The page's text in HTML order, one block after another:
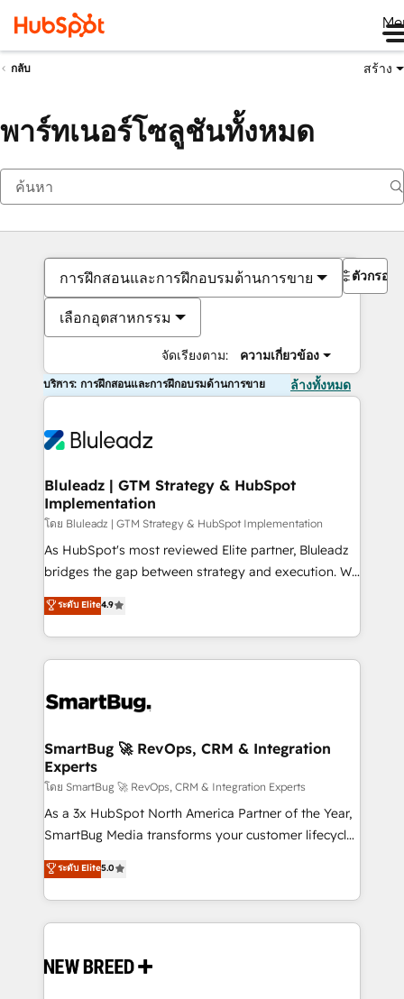
กลับ สร้าง
พาร์ทเนอร์โซลูชันทั้งหมด
การฝึกสอนและการฝึกอบรมด้านการขาย
เลือกอุตสาหกรรม
จัดเรียงตาม: ความเกี่ยวข้อง
ตัวกรอง
บริการ: การฝึกสอนและการฝึกอบรมด้านการขาย ล้างทั้งหมด
Bluleadz | GTM Strategy & HubSpot
Implementation
โดย Bluleadz | GTM Strategy & HubSpot Implementation
As HubSpot's most reviewed Elite partner, Bluleadz
bridges the gap between strategy and execution. We
don't just "set up tools" — we install the GTM
Operating System (GTM OS) to align your leadership
and engineer a portal that drives predictable
revenue velocity. 🚀 GTM Strategy & Alignment
stalling growth. Fix your ICP, Math, and Story to stop
Scalable Architecture: Zero-technical-debt setup
across all Hubs, validated by our 7 HubSpot
Accreditations. AI-Powered RevOps: Breeze AI,
custom AI agents, and high-integrity migrations for
total reporting clarity. Security & Compliance: SOC 2
security. 🏆 Why Bluleadz? GTM OS Partner | 16+
Years Experience | 1,000+ Five-Star Reviews
ระดับ Elite4.9
SmartBug 🚀 RevOps, CRM & Integration
Experts
โดย SmartBug 🚀 RevOps, CRM & Integration Experts
As a 3x HubSpot North America Partner of the Year,
SmartBug Media transforms your customer lifecycle
into a revenue engine. Our unified ecosystem
includes specialized divisions Globalia (AI &
Software) and Point Success Media (Paid Media),
making this the official home for all three brands. 🔄
and system integrations powered by Globalia’s
ระดับ Elite5.0